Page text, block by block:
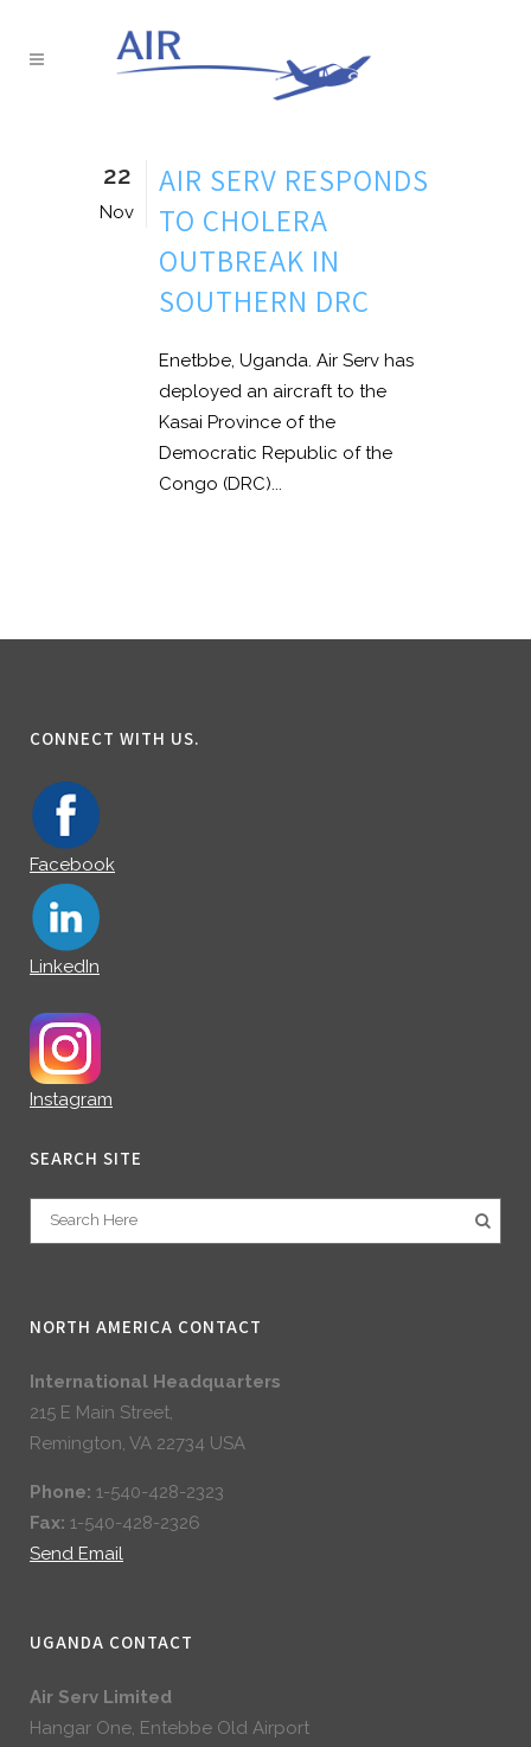
22
Nov
AIR SERV RESPONDS
TO CHOLERA
OUTBREAK IN
SOUTHERN DRC
Enetbbe, Uganda. Air Serv has
deployed an aircraft to the
Kasai Province of the
Democratic Republic of the
Congo (DRC)...
CONNECT WITH US.
Facebook
LinkedIn
Instagram
SEARCH SITE
NORTH AMERICA CONTACT
International Headquarters
215 E Main Street,
Remington, VA 22734 USA
Phone: 1-540-428-2323
Fax: 1-540-428-2326
Send Email
UGANDA CONTACT
Air Serv Limited
Hangar One, Entebbe Old Airport